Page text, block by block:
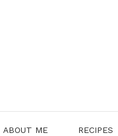
ABOUT ME RECIPES